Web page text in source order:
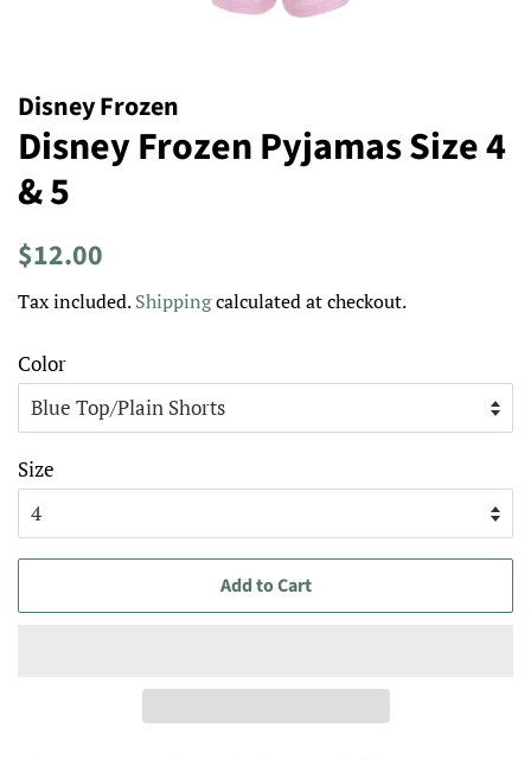
Disney Frozen
Disney Frozen Pyjamas Size 4
& 5
Regular
$12.00
Tax included.Shippingcalculated at checkout.
Color
Size
Add to Cart